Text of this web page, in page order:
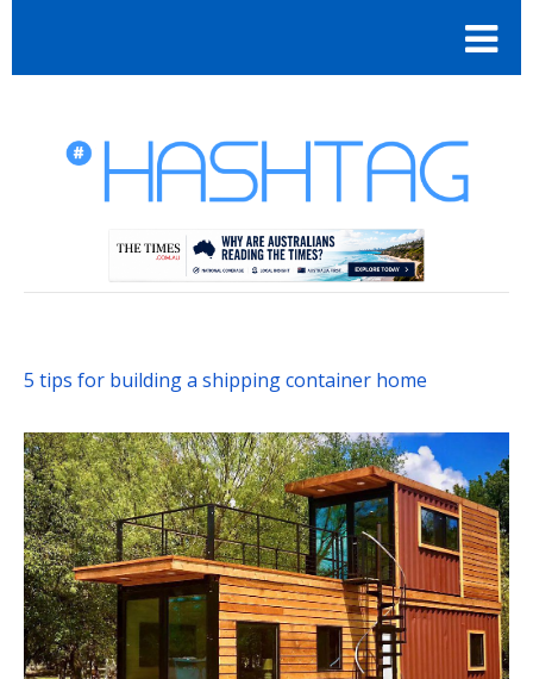
5 tips for building a shipping container home